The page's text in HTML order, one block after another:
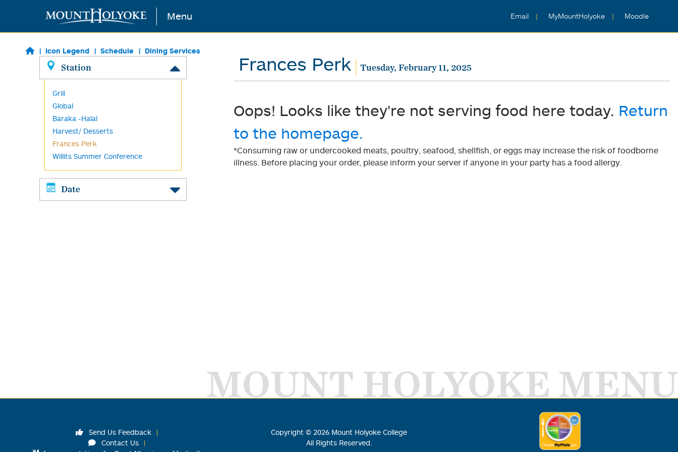
Skip to main content Menu Email MyMountHolyoke Moodle
Icon Legend Schedule Dining Services
Station
Grill
Global
Baraka -Halal
Harvest/ Desserts
Frances Perk
Willits Summer Conference
Date
Frances Perk Tuesday, February 11, 2025
Oops! Looks like they're not serving food here today. Return
to the homepage.
*Consuming raw or undercooked meats, poultry, seafood, shellfish, or eggs may increase the risk of foodborne
illness. Before placing your order, please inform your server if anyone in your party has a food allergy.
MOUNT HOLYOKE MENU
Send Us Feedback
Contact Us
Copyright © 2026 Mount Holyoke College
All Rights Reserved.